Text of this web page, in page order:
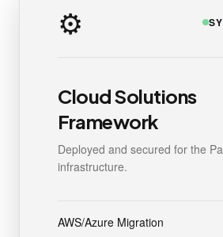
⚙️
Cloud Solutions
Framework
Deployed and secured for the
infrastructure.
AWS/Azure Migration